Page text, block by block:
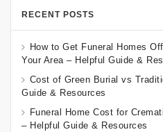
RECENT POSTS
How to Get Funeral Homes
Your Area – Helpful Guide &
Cost of Green Burial vs
Guide & Resources
Funeral Home Cost for
– Helpful Guide & Resources